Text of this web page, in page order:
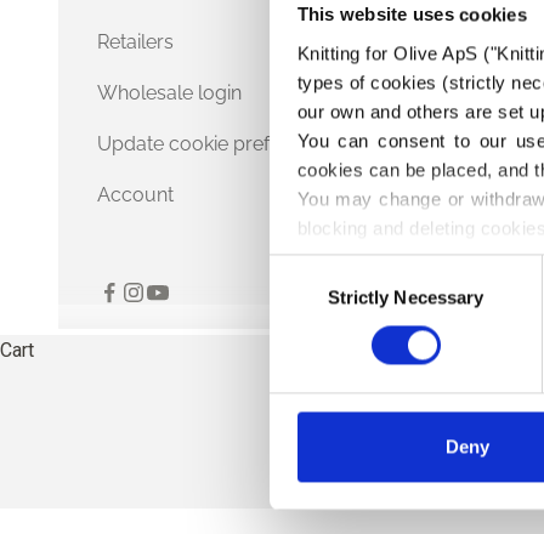
This website uses cookies
Knitting for Olive ApS
types of cookies (strictly
our own and others are set
You can consent to our
cookies can be placed, and
You may change or
blocking and deleting cookies.
SelectionStrictly Necessary
Deny
Retailers
Wholesale login
Update cookie preferences
Account
Cart